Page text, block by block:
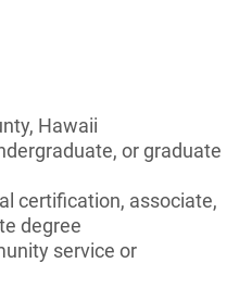
Hawaii
or graduate
certification, associate,
degree
service or